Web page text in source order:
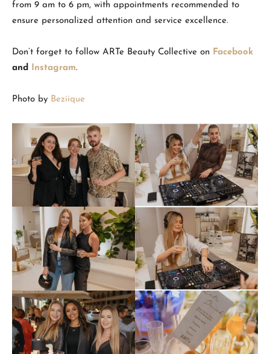
from 9 am to 6 pm, with appointments recommended to
ensure personalized attention and service excellence.
Don’t forget to follow ARTe Beauty Collective on Facebook
and
Instagram.
Photo by Beziique